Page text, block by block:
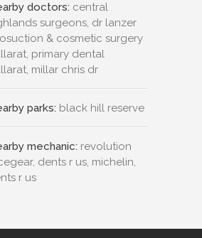
doctors: central
surgeons, dr lanzer
& cosmetic surgery
primary dental
millar chris dr
parks: black hill reserve
mechanic: revolution
dents r us, michelin,
r us